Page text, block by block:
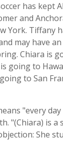
has kept
and
York. Tiffany
may have
Chiara is
going to
to San
"every
"(Chiara) is a
She